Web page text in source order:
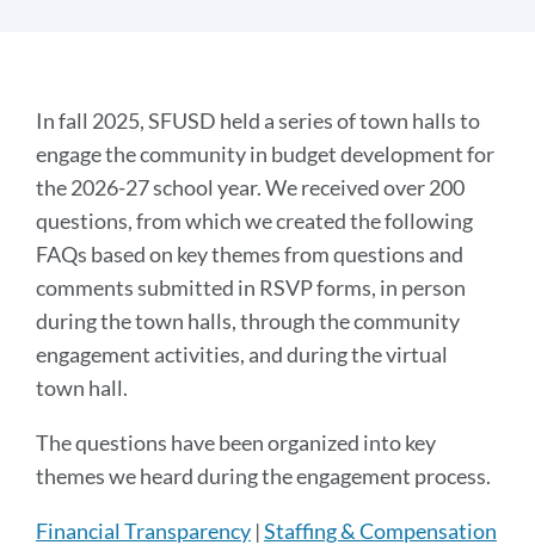
Introduction
Link
to
this
section
In fall 2025, SFUSD held a series of town halls to
engage the community in budget development for
the 2026-27 school year. We received over 200
questions, from which we created the following
FAQs based on key themes from questions and
comments submitted in RSVP forms, in person
during the town halls, through the community
engagement activities, and during the virtual
town hall.
The questions have been organized into key
themes we heard during the engagement process.
Financial Transparency |Staffing & Compensation